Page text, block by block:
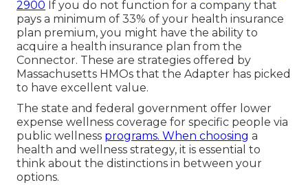
2900 If you do not function for a company that
pays a minimum of 33% of your health insurance
plan premium, you might have the ability to
acquire a health insurance plan from the
Connector. These are strategies offered by
Massachusetts HMOs that the Adapter has picked
to have excellent value.
The state and federal government offer lower
expense wellness coverage for specific people via
public wellness programs. When choosing a
health and wellness strategy, it is essential to
think about the distinctions in between your
options.